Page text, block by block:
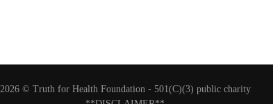
2026 © Truth for Health Foundation - 501(C)(3) public charity